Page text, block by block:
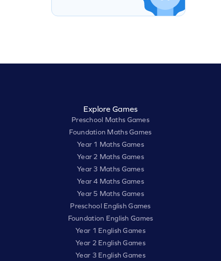
Explore Games
Preschool Maths Games
Foundation Maths Games
Year 1 Maths Games
Year 2 Maths Games
Year 3 Maths Games
Year 4 Maths Games
Year 5 Maths Games
Preschool English Games
Foundation English Games
Year 1 English Games
Year 2 English Games
Year 3 English Games